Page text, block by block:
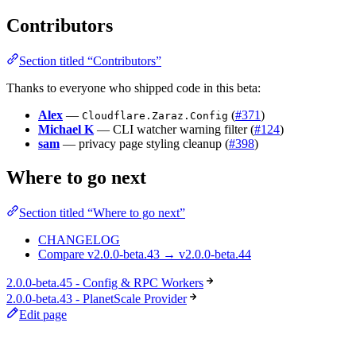
Contributors
Section titled “Contributors”
Thanks to everyone who shipped code in this beta:
Alex — Cloudflare.Zaraz.Config (#371)
Michael K — CLI watcher warning filter (#124)
sam — privacy page styling cleanup (#398)
Where to go next
Section titled “Where to go next”
CHANGELOG
Compare v2.0.0-beta.43 → v2.0.0-beta.44
2.0.0-beta.45 - Config & RPC Workers
2.0.0-beta.43 - PlanetScale Provider
Edit page